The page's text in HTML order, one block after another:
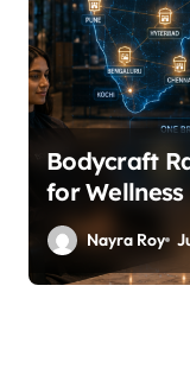
SuperLiving
A Led by
Nayra Roy